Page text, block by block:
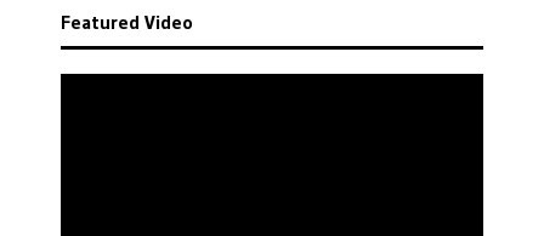
Featured Video